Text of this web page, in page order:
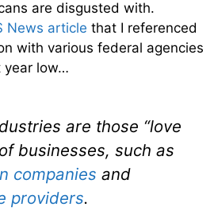
are disgusted with.
News article that I referenced
with various federal agencies
year low…
are those “love
businesses, such as
companies and
providers.